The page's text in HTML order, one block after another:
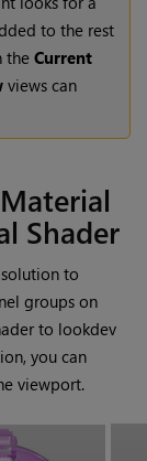
to the rest
theCurrent
views can
Shader
to
groups on
to lookdev
you can
viewport.